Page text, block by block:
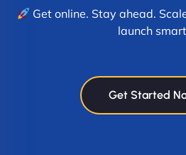
Get online. Stay ahead.
launch
Get Started